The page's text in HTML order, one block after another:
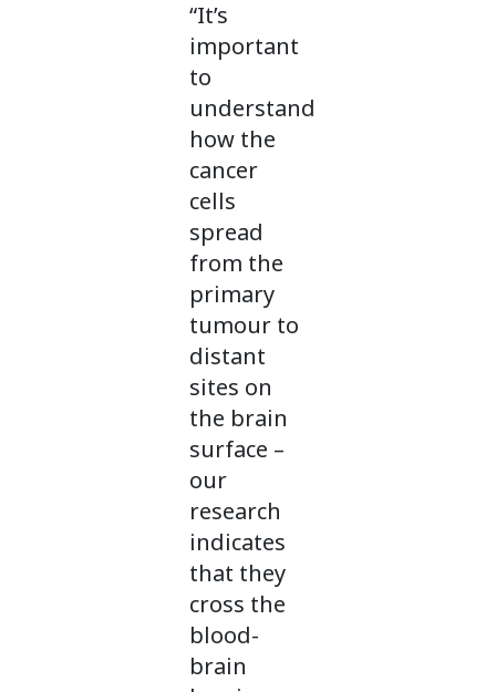
“It’s
important
to
understand
how the
cancer
cells
spread
from the
primary
tumour to
distant
sites on
the brain
surface –
our
research
indicates
that they
cross the
blood-
brain